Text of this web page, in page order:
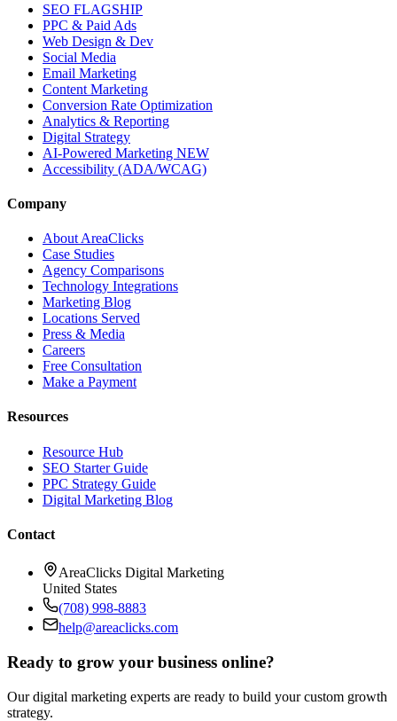
SEO FLAGSHIP
PPC & Paid Ads
Web Design & Dev
Social Media
Email Marketing
Content Marketing
Conversion Rate Optimization
Analytics & Reporting
Digital Strategy
AI-Powered Marketing NEW
Accessibility (ADA/WCAG)
Company
About AreaClicks
Case Studies
Agency Comparisons
Technology Integrations
Marketing Blog
Locations Served
Press & Media
Careers
Free Consultation
Make a Payment
Resources
Resource Hub
SEO Starter Guide
PPC Strategy Guide
Digital Marketing Blog
Contact
AreaClicks Digital Marketing
United States
(708) 998-8883
help@areaclicks.com
Ready to grow your business online?
Our digital marketing experts are ready to build your custom growth
strategy.